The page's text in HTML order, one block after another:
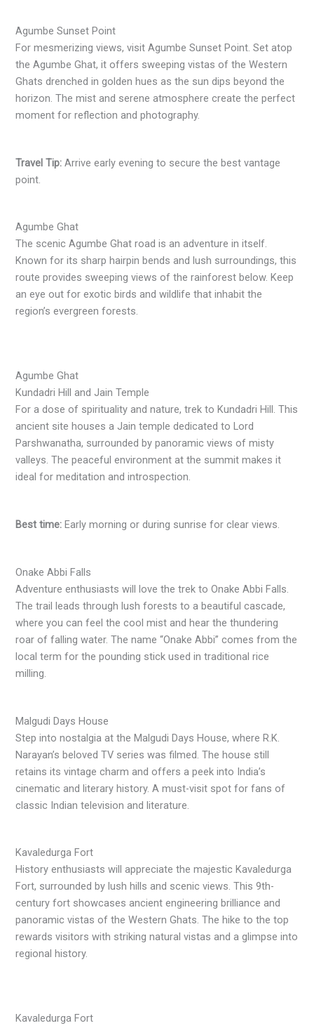
Agumbe Sunset Point
For mesmerizing views, visit Agumbe Sunset Point. Set atop
the Agumbe Ghat, it offers sweeping vistas of the Western
Ghats drenched in golden hues as the sun dips beyond the
horizon. The mist and serene atmosphere create the perfect
moment for reflection and photography.
Travel Tip: Arrive early evening to secure the best vantage
point.
Agumbe Ghat
The scenic Agumbe Ghat road is an adventure in itself.
Known for its sharp hairpin bends and lush surroundings, this
route provides sweeping views of the rainforest below. Keep
an eye out for exotic birds and wildlife that inhabit the
region’s evergreen forests.
Agumbe Ghat
Kundadri Hill and Jain Temple
For a dose of spirituality and nature, trek to Kundadri Hill. This
ancient site houses a Jain temple dedicated to Lord
Parshwanatha, surrounded by panoramic views of misty
valleys. The peaceful environment at the summit makes it
ideal for meditation and introspection.
Best time: Early morning or during sunrise for clear views.
Onake Abbi Falls
Adventure enthusiasts will love the trek to Onake Abbi Falls.
The trail leads through lush forests to a beautiful cascade,
where you can feel the cool mist and hear the thundering
roar of falling water. The name “Onake Abbi” comes from the
local term for the pounding stick used in traditional rice
milling.
Malgudi Days House
Step into nostalgia at the Malgudi Days House, where R.K.
Narayan’s beloved TV series was filmed. The house still
retains its vintage charm and offers a peek into India’s
cinematic and literary history. A must-visit spot for fans of
classic Indian television and literature.
Kavaledurga Fort
History enthusiasts will appreciate the majestic Kavaledurga
Fort, surrounded by lush hills and scenic views. This 9th-
century fort showcases ancient engineering brilliance and
panoramic vistas of the Western Ghats. The hike to the top
rewards visitors with striking natural vistas and a glimpse into
regional history.
Kavaledurga Fort